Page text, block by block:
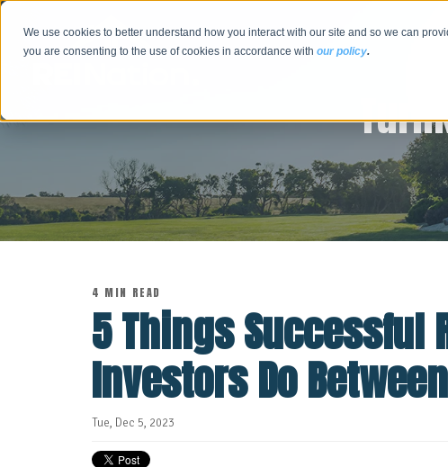
We use cookies to better understand how you interact with our site and so we can
you are consenting to the use of cookies in accordance withour policy.
4 MIN READ
5 Things Successful
Investors Do
Tue, Dec 5, 2023